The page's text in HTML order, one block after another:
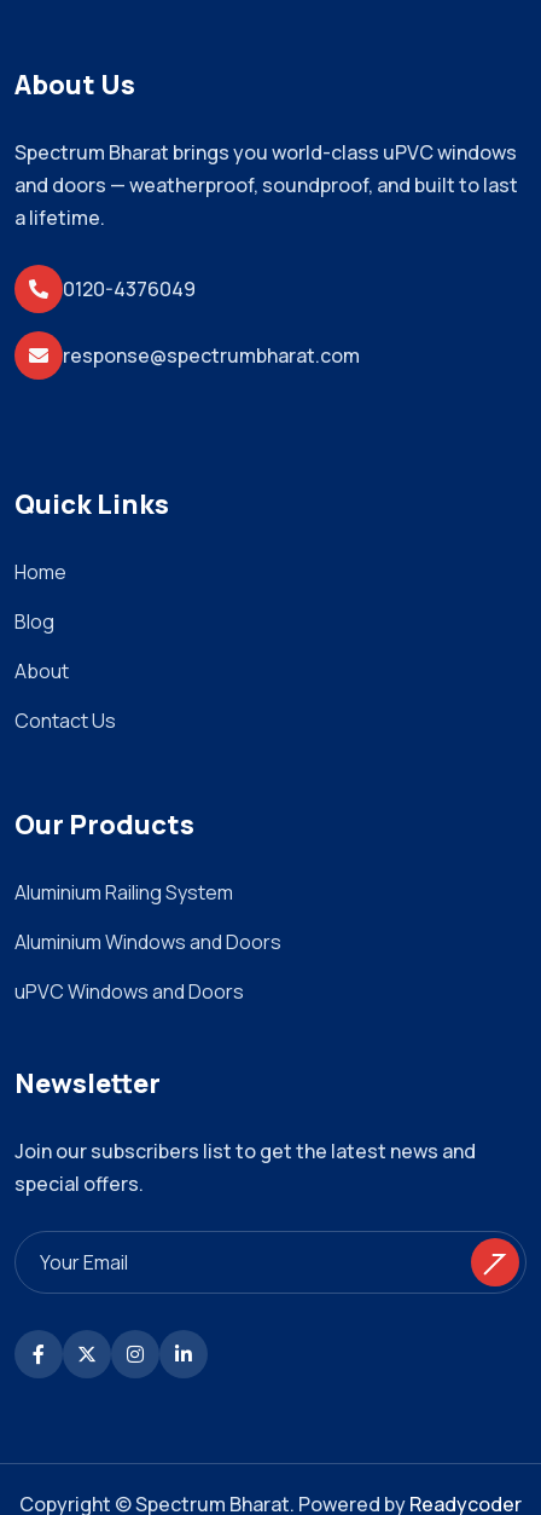
About Us
Spectrum Bharat brings you world-class uPVC windows
and doors — weatherproof, soundproof, and built to last
a lifetime.
0120-4376049
response@spectrumbharat.com
Quick Links
Home
Blog
About
Contact Us
Our Products
Aluminium Railing System
Aluminium Windows and Doors
uPVC Windows and Doors
Newsletter
Join our subscribers list to get the latest news and
special offers.
Copyright © Spectrum Bharat. Powered byReadycoder